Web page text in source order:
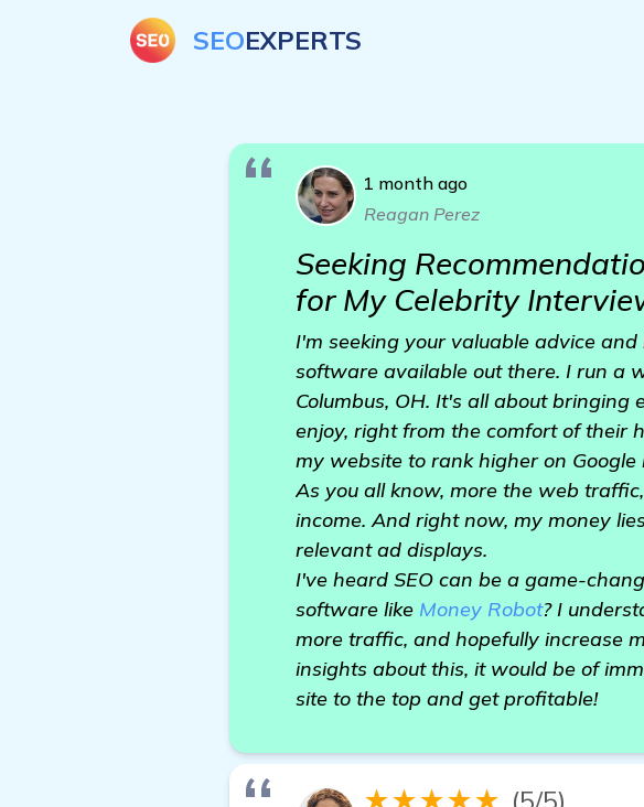
SEOEXPERTS
1 month ago
Reagan Perez
Seeking
for My Celebrity
I'm seeking your valuable advice
software available out there. I run a
Columbus, OH. It's all about
enjoy, right from the comfort of their
my website to rank higher on
As you all know, more the web
income. And right now, my money
relevant ad displays.
I've heard SEO can be a game-
software like Money Robot? I
more traffic, and hopefully increase
insights about this, it would be of
site to the top and get profitable!
★★★★★ (5/5)